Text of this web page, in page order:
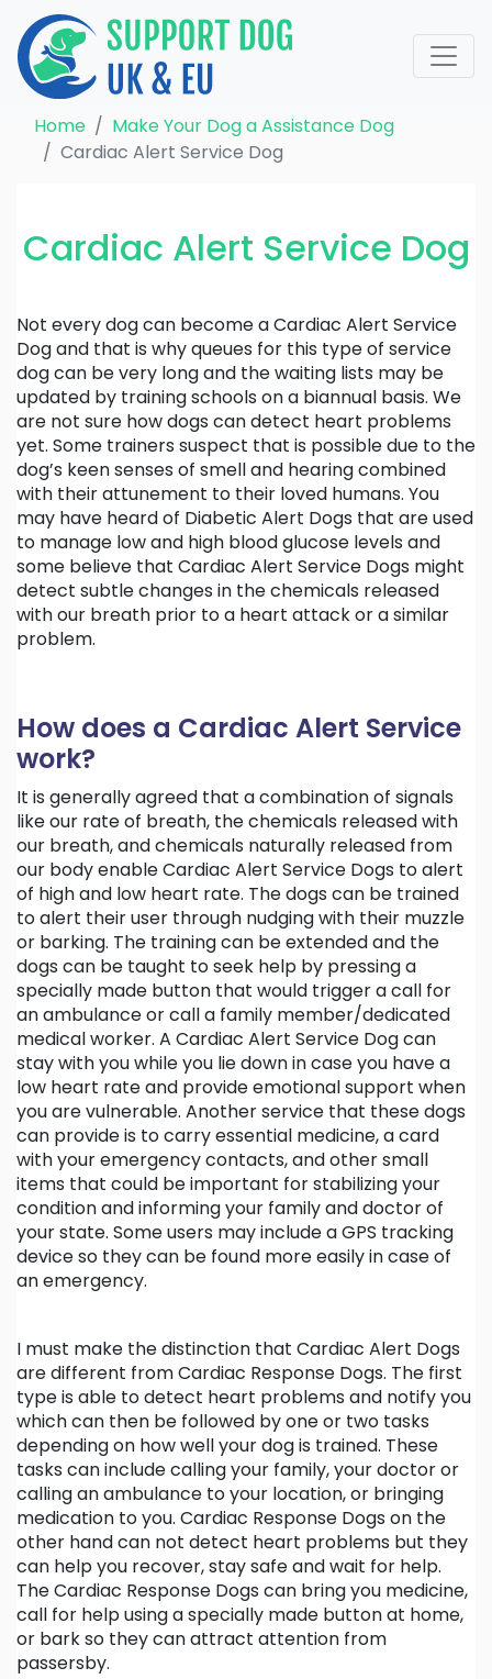
Home
Make Your Dog a Assistance Dog
Cardiac Alert Service Dog
Cardiac Alert Service Dog
Not every dog can become a Cardiac Alert Service
Dog and that is why queues for this type of service
dog can be very long and the waiting lists may be
updated by training schools on a biannual basis. We
are not sure how dogs can detect heart problems
yet. Some trainers suspect that is possible due to the
dog’s keen senses of smell and hearing combined
with their attunement to their loved humans. You
may have heard of Diabetic Alert Dogs that are used
to manage low and high blood glucose levels and
some believe that Cardiac Alert Service Dogs might
detect subtle changes in the chemicals released
with our breath prior to a heart attack or a similar
problem.
How does a Cardiac Alert Service
work?
It is generally agreed that a combination of signals
like our rate of breath, the chemicals released with
our breath, and chemicals naturally released from
our body enable Cardiac Alert Service Dogs to alert
of high and low heart rate. The dogs can be trained
to alert their user through nudging with their muzzle
or barking. The training can be extended and the
dogs can be taught to seek help by pressing a
specially made button that would trigger a call for
an ambulance or call a family member/dedicated
medical worker. A Cardiac Alert Service Dog can
stay with you while you lie down in case you have a
low heart rate and provide emotional support when
you are vulnerable. Another service that these dogs
can provide is to carry essential medicine, a card
with your emergency contacts, and other small
items that could be important for stabilizing your
condition and informing your family and doctor of
your state. Some users may include a GPS tracking
device so they can be found more easily in case of
an emergency.
I must make the distinction that Cardiac Alert Dogs
are different from Cardiac Response Dogs. The first
type is able to detect heart problems and notify you
which can then be followed by one or two tasks
depending on how well your dog is trained. These
tasks can include calling your family, your doctor or
calling an ambulance to your location, or bringing
medication to you. Cardiac Response Dogs on the
other hand can not detect heart problems but they
can help you recover, stay safe and wait for help.
The Cardiac Response Dogs can bring you medicine,
call for help using a specially made button at home,
or bark so they can attract attention from
passersby.